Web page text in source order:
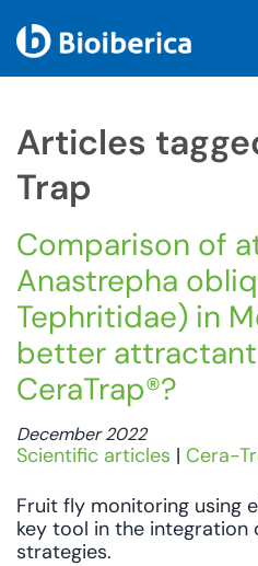
Articles
Trap
Comparison of
Anastrepha
Tephritidae) in
better
CeraTrap®?
December 2022
Scientific articles | Cera-
Fruit fly monitoring using
key tool in the
strategies.